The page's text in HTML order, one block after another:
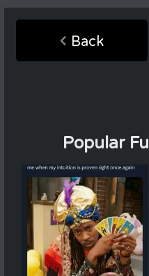
Back
Popular